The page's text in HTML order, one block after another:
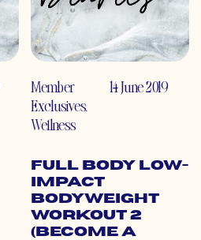
Member
Exclusives,
Wellness
14 June 2019
Full Body Low-
Impact
Bodyweight
Workout 2
(Become a